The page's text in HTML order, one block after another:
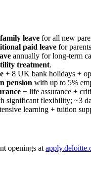
leave for all new
paid leave for
annually for long-term
treatment.
+ 8 UK bank holidays +
pension with up to 5%
+ life assurance +
significant flexibility; ~3
learning + tuition
openings at